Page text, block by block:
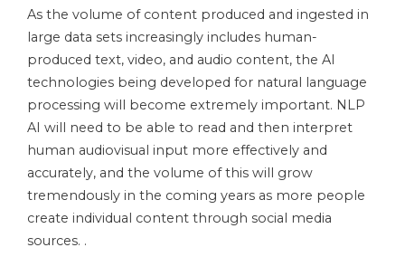
As the volume of content produced and ingested in
large data sets increasingly includes human-
produced text, video, and audio content, the AI ​​
technologies being developed for natural language
processing will become extremely important. NLP
AI will need to be able to read and then interpret
human audiovisual input more effectively and
accurately, and the volume of this will grow
tremendously in the coming years as more people
create individual content through social media
sources. .